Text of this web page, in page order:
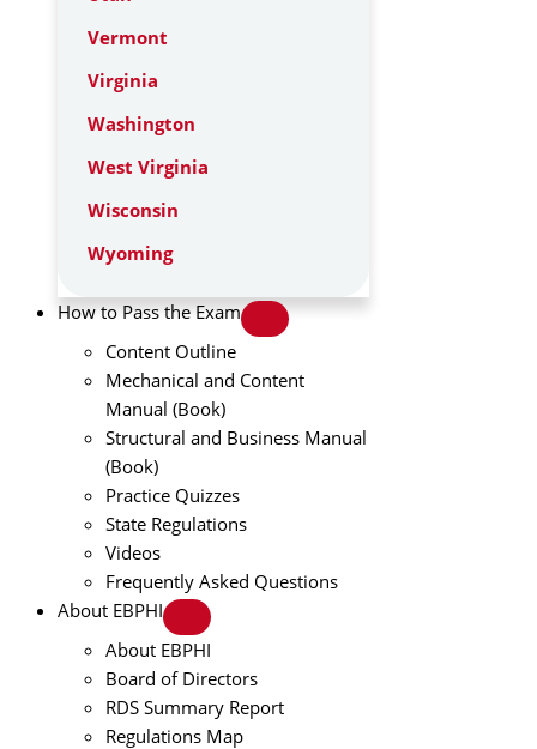
Vermont
Virginia
Washington
West Virginia
Wisconsin
Wyoming
How to Pass the Exam
Content Outline
Mechanical and Content
Manual (Book)
Structural and Business Manual
(Book)
Practice Quizzes
State Regulations
Videos
Frequently Asked Questions
About EBPHI
About EBPHI
Board of Directors
RDS Summary Report
Regulations Map